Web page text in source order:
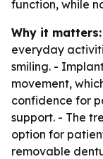
function, while
Why it matters:
everyday
smiling. -
movement,
confidence for
support. - The
option for
removable